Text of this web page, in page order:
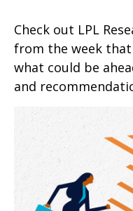
Check out LPL
from the week
what could be
and